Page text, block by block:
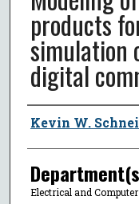
products
simulation
digital
Author
Kevin W.
Electrical and